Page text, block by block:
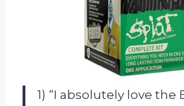
1) “I absolutely love the